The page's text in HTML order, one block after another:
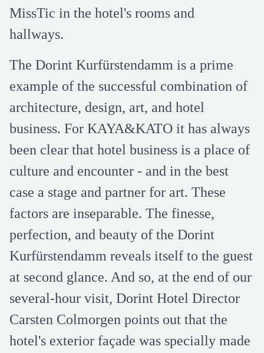
MissTic in the hotel's rooms and
hallways.
The Dorint Kurfürstendamm is a prime
example of the successful combination of
architecture, design, art, and hotel
business. For KAYA&KATO it has always
been clear that hotel business is a place of
culture and encounter - and in the best
case a stage and partner for art. These
factors are inseparable. The finesse,
perfection, and beauty of the Dorint
Kurfürstendamm reveals itself to the guest
at second glance. And so, at the end of our
several-hour visit, Dorint Hotel Director
Carsten Colmorgen points out that the
hotel's exterior façade was specially made